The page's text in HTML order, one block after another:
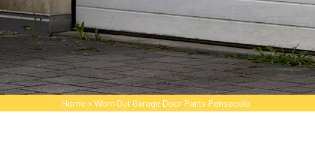
Home>Worn Out Garage Door Parts Pensacola